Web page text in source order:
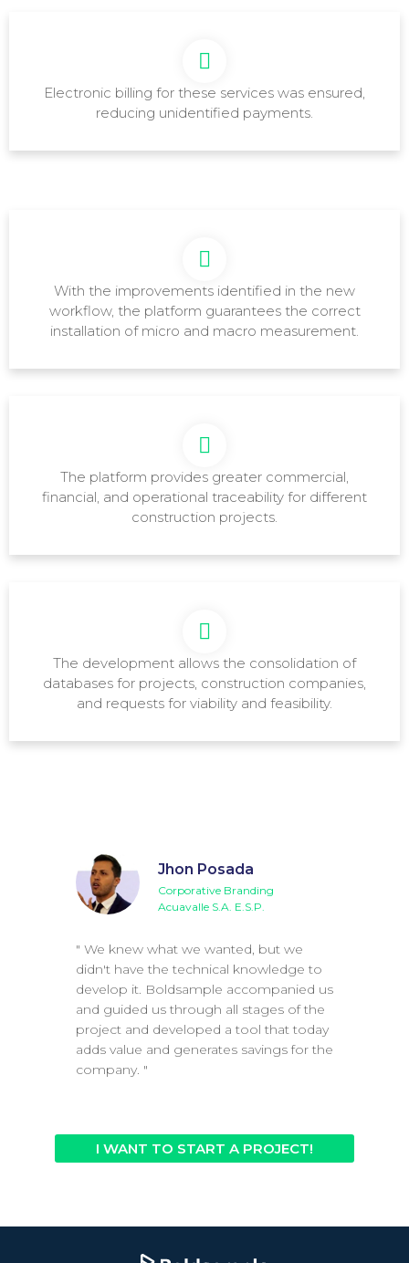
Electronic billing for these services was ensured,
reducing unidentified payments.
With the improvements identified in the new
workflow, the platform guarantees the correct
installation of micro and macro measurement.
The platform provides greater commercial,
financial, and operational traceability for different
construction projects.
The development allows the consolidation of
databases for projects, construction companies,
and requests for viability and feasibility.
" We knew what we wanted, but we
didn't have the technical knowledge to
develop it. Boldsample accompanied us
and guided us through all stages of the
project and developed a tool that today
adds value and generates savings for the
company. "
Jhon Posada
Corporative Branding
Acuavalle S.A. E.S.P.
I WANT TO START A PROJECT!